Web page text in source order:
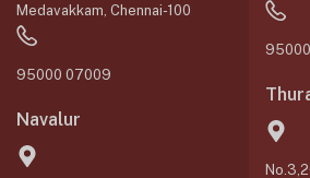
Medavakkam, Chennai-100
95000 07009
Navalur